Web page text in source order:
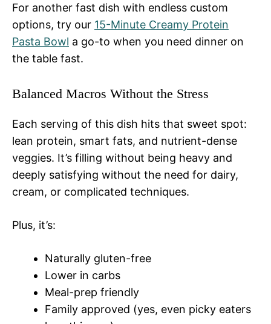
For another fast dish with endless custom
options, try our 15-Minute Creamy Protein
Pasta Bowl a go-to when you need dinner on
the table fast.
Balanced Macros Without the Stress
Each serving of this dish hits that sweet spot:
lean protein, smart fats, and nutrient-dense
veggies. It’s filling without being heavy and
deeply satisfying without the need for dairy,
cream, or complicated techniques.
Plus, it’s:
Naturally gluten-free
Lower in carbs
Meal-prep friendly
Family approved (yes, even picky eaters